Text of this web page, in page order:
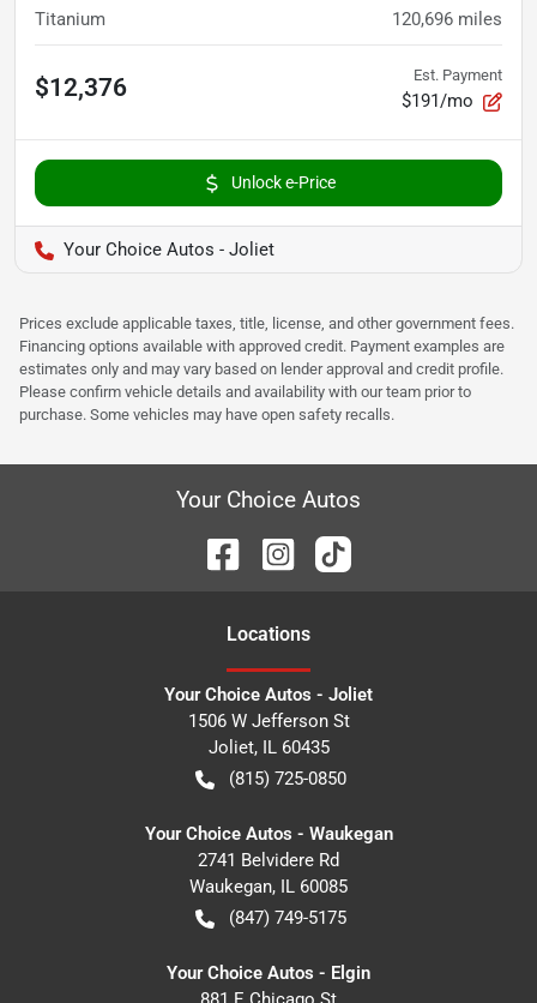
Titanium 120,696 miles
$12,376 Est. Payment
$191/mo
Unlock e-Price
Your Choice Autos - Joliet
Prices exclude applicable taxes, title, license, and other government fees.
Financing options available with approved credit. Payment examples are
estimates only and may vary based on lender approval and credit profile.
Please confirm vehicle details and availability with our team prior to
purchase. Some vehicles may have open safety recalls.
Your Choice Autos
Locations
Your Choice Autos - Joliet
1506 W Jefferson St
Joliet, IL 60435
(815) 725-0850
Your Choice Autos - Waukegan
2741 Belvidere Rd
Waukegan, IL 60085
(847) 749-5175
Your Choice Autos - Elgin